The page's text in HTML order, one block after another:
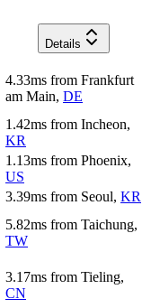
Details
4.33ms from Frankfurt
am Main, DE
1.42ms from Incheon,
KR
1.13ms from Phoenix,
US
3.39ms from Seoul, KR
5.82ms from Taichung,
TW
3.17ms from Tieling,
CN